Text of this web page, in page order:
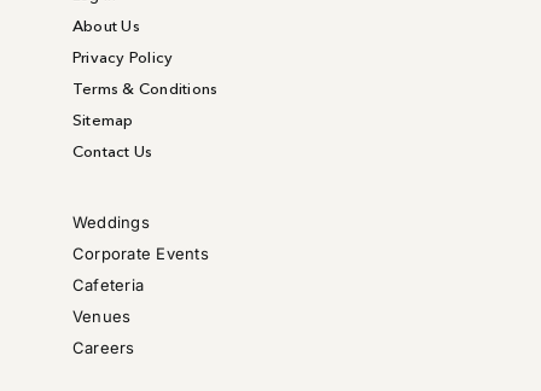
About Us
Privacy Policy
Terms & Conditions
Sitemap
Contact Us
Weddings
Corporate Events
Cafeteria
Venues
Careers